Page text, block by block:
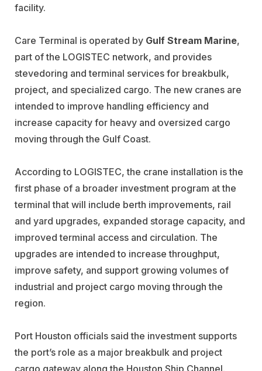
facility.
Care Terminal is operated by Gulf Stream Marine,
part of the LOGISTEC network, and provides
stevedoring and terminal services for breakbulk,
project, and specialized cargo. The new cranes are
intended to improve handling efficiency and
increase capacity for heavy and oversized cargo
moving through the Gulf Coast.
According to LOGISTEC, the crane installation is the
first phase of a broader investment program at the
terminal that will include berth improvements, rail
and yard upgrades, expanded storage capacity, and
improved terminal access and circulation. The
upgrades are intended to increase throughput,
improve safety, and support growing volumes of
industrial and project cargo moving through the
region.
Port Houston officials said the investment supports
the port’s role as a major breakbulk and project
cargo gateway along the Houston Ship Channel.